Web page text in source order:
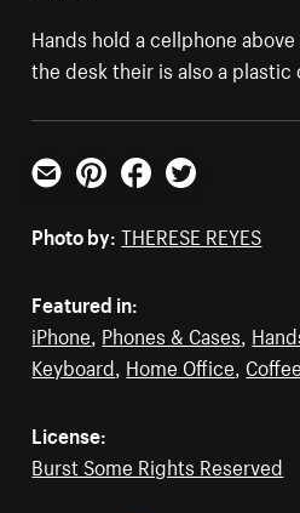
Hands hold a cellphone
the desk their is also a plastic
Email PinterestFacebookTwitter
Photo by: THERESE REYES
Featured in:
iPhone Phones & Cases
Keyboard Home Office
License:
Burst Some Rights Reserved